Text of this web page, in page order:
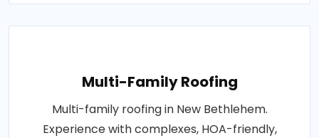
Multi-Family Roofing
Multi-family roofing in New Bethlehem.
Experience with complexes, HOA-friendly,